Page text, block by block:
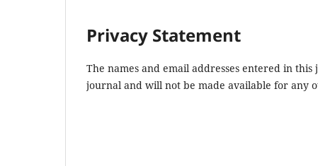
Privacy Statement
The names and email addresses entered in
journal and will not be made available for any